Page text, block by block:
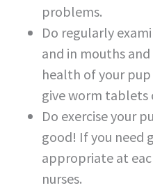
problems.
Do regularly
and in mouths
health of your
give worm
Do exercise your
good! If you need
appropriate at
nurses.